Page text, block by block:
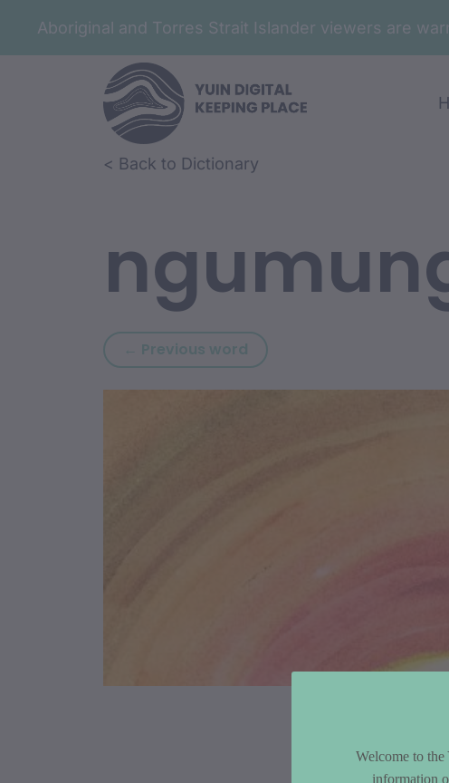
Aboriginal and Torres Strait Islander viewers are
Skip to article content
Skip to related content< Back to Dictionary
← Previous word Previous word:
Article
Welcome to
information